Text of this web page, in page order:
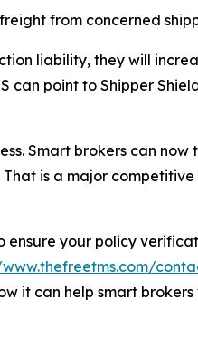
from concerned
liability, they will
can point to Shipper
Smart brokers can now
is a major
ensure your policy
it can help smart